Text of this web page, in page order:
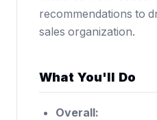
recommendations to
sales organization.
What You'll Do
Overall: